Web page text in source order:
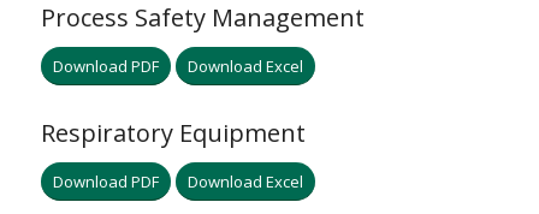
Process Safety Management
Download PDF Download Excel
Respiratory Equipment
Download PDF Download Excel